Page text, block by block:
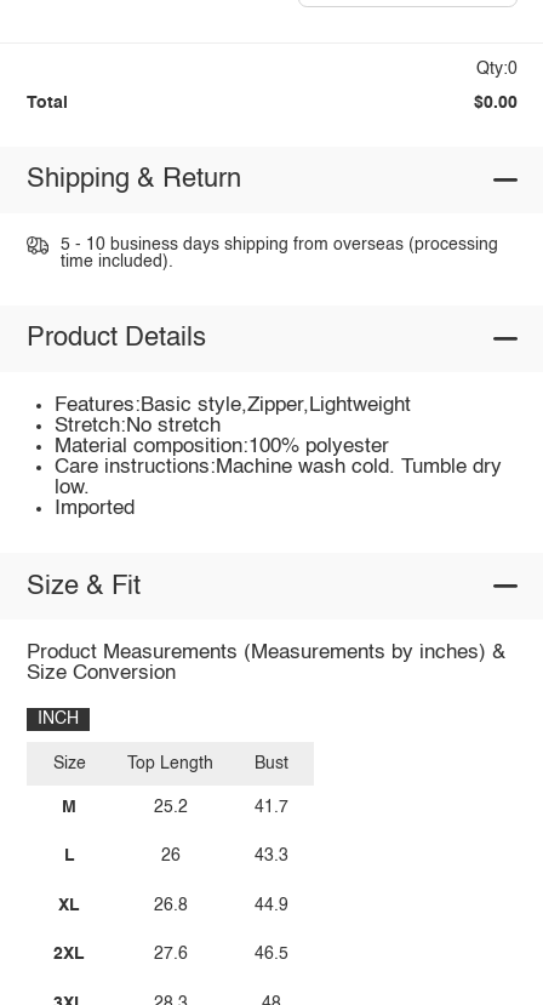
Qty:0
Total $0.00
Shipping & Return
5 - 10 business days shipping from overseas (processing
time included).
Product Details
Features:Basic style,Zipper,Lightweight
Stretch:No stretch
Material composition:100% polyester
Care instructions:Machine wash cold. Tumble dry
low.
Imported
Size & Fit
Product Measurements (Measurements by inches) &
Size Conversion
INCH
Size
M
L
XL
2XL
Top Length
25.2
26
26.8
27.6
Bust
41.7
43.3
44.9
46.5